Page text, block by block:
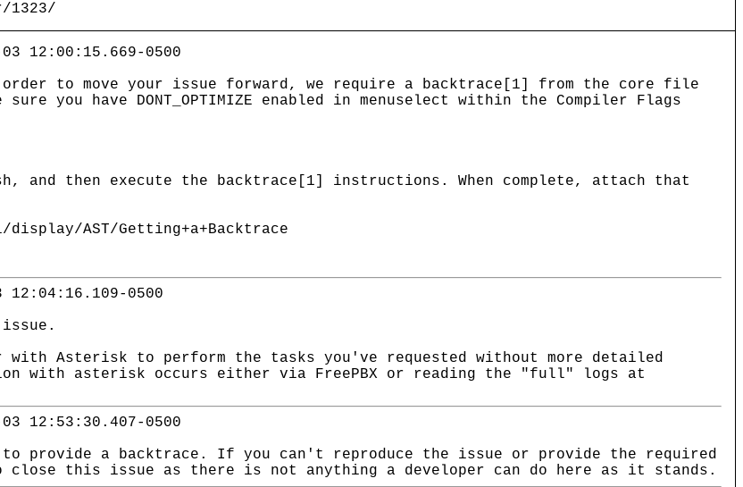
12:00:15.669-0500
to move your issue forward, we require a backtrace[1] from the core file
you have DONT_OPTIMIZE enabled in menuselect within the Compiler Flags
and then execute the backtrace[1] instructions. When complete, attach that
AST/Getting+a+Backtrace
12:04:16.109-0500
issue.
Asterisk to perform the tasks you've requested without more detailed
with asterisk occurs either via FreePBX or reading the "full" logs at
12:53:30.407-0500
provide a backtrace. If you can't reproduce the issue or provide the required
this issue as there is not anything a developer can do here as it stands.